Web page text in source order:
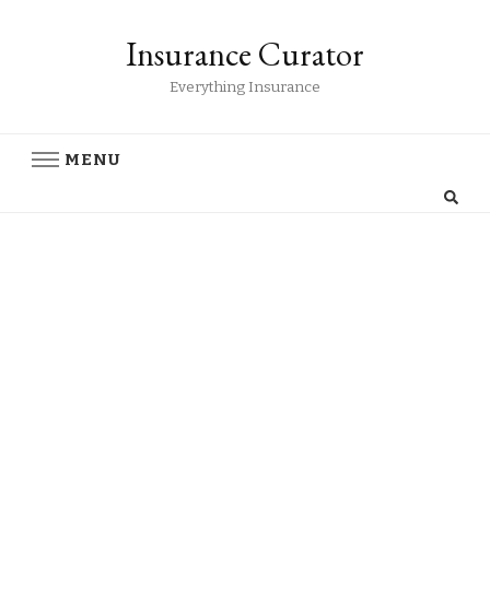
Insurance Curator
Everything Insurance
MENU